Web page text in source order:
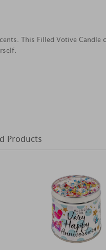
This Filled Votive
Products